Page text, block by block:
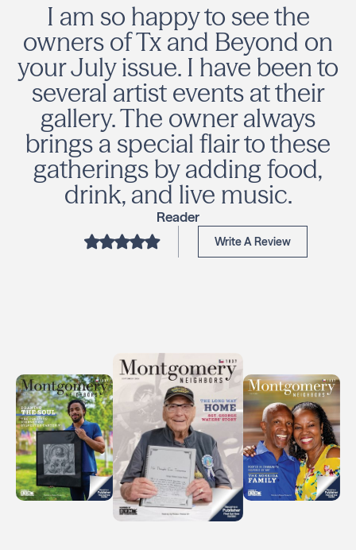
I am so happy to see the
owners of Tx and Beyond on
your July issue. I have been to
several artist events at their
gallery. The owner always
brings a special flair to these
gatherings by adding food,
drink, and live music.
Reader
Write A Review